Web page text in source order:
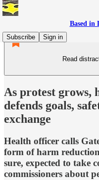
Based in
Subscribe
Sign in
Read
As protest grows,
defends goals,
exchange
Health officer calls
form of harm
sure, expected to take
commissioners about